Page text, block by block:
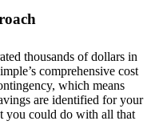
thousands of dollars in
comprehensive cost
which means
are identified for your
you could do with all that
Carolina - South